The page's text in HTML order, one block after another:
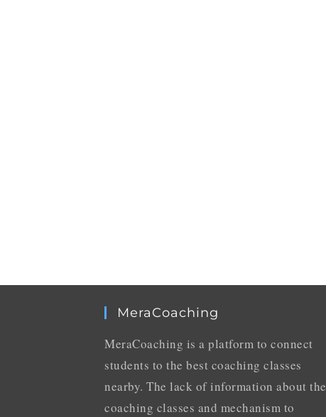
MeraCoaching
MeraCoaching is a platform to connect
students to the best coaching classes
nearby. The lack of information about the
coaching classes and mechanism to